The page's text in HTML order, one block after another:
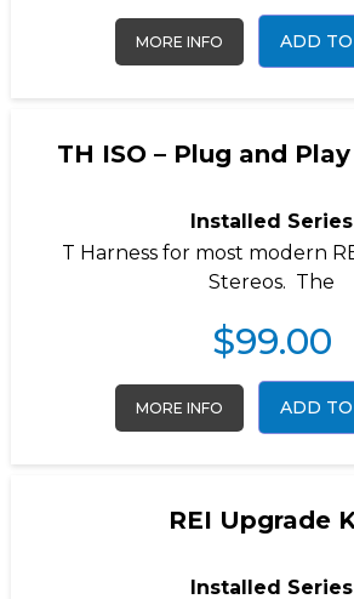
MORE INFO ADD
TH ISO – Plug and
Installed Series
T Harness for most modern
Stereos. The
$99.00
MORE INFO ADD
REI Upgrade
Installed Series